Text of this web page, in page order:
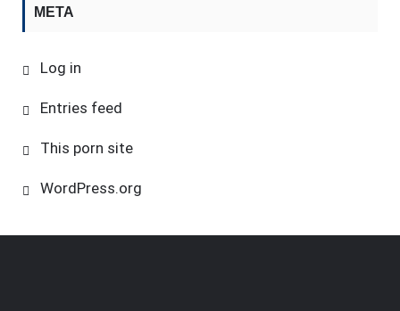
META
Log in
Entries feed
This porn site
WordPress.org